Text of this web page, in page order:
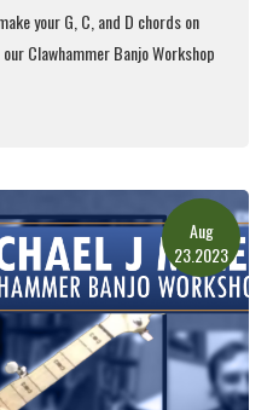
your G, C, and D chords on
Clawhammer Banjo Workshop
Aug
23.2023